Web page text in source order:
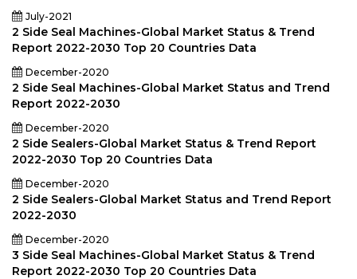
July-2021
2 Side Seal Machines-Global Market Status & Trend
Report 2022-2030 Top 20 Countries Data
December-2020
2 Side Seal Machines-Global Market Status and Trend
Report 2022-2030
December-2020
2 Side Sealers-Global Market Status & Trend Report
2022-2030 Top 20 Countries Data
December-2020
2 Side Sealers-Global Market Status and Trend Report
2022-2030
December-2020
3 Side Seal Machines-Global Market Status & Trend
Report 2022-2030 Top 20 Countries Data